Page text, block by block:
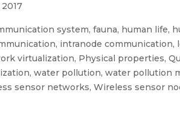
system, fauna, human life,
intranode communication,
virtualization, Physical properties,
water pollution, water pollution
sensor networks, Wireless sensor